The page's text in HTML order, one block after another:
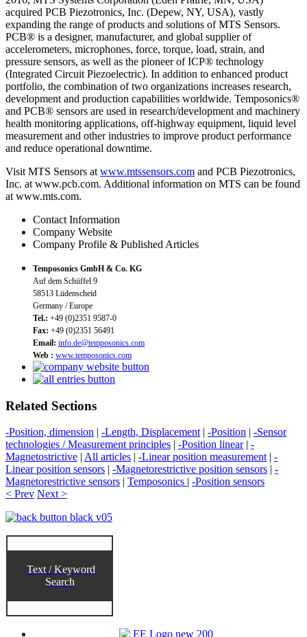
acquired PCB Piezotronics, Inc. (Depew, NY, USA), vastly
expanding the range of products and solutions of MTS Sensors.
PCB® is a designer, manufacturer, and global supplier of
accelerometers, microphones, force, torque, load, strain, and
pressure sensors, as well as the pioneer of ICP® technology
(Integrated Circuit Piezoelectric). In addition to enhanced product
portfolio, the combination of two organizations increases research,
development and production capabilities worldwide. Temposonics®
and PCB® sensors are used in research/development and machinery
health monitoring applications, off-highway equipment, liquid level
measurement and other industries to improve product performance
and reduce operational downtime.
Visit MTS Sensors at www.mtssensors.com and PCB Piezotronics,
Inc. at www.pcb.com. Additional information on MTS can be found
at www.mts.com.
Contact Information
Company Website
Company Profile & Published Articles
Temposonics GmbH & Co. KG
Auf dem Schüffel 9
58513 Lüdenscheid
Germany / Europe
Tel.: +49 (0)2351 9587-0
Fax: +49 (0)2351 56491
Email: info.de@temposonics.com
Web : www.temposonics.com
Related Sections
-Position, dimension | -Length, Displacement | -Position | -Sensor
technologies / Measurement principles | -Position linear| -
Magnetostrictive | All articles | -Linear position measurement | -
Linear position sensors | -Magnetorestrictive position sensors | -
Magnetorestrictive sensors | Temposonics | -Position sensors
< Prev Next >
Text / Keyword
Search